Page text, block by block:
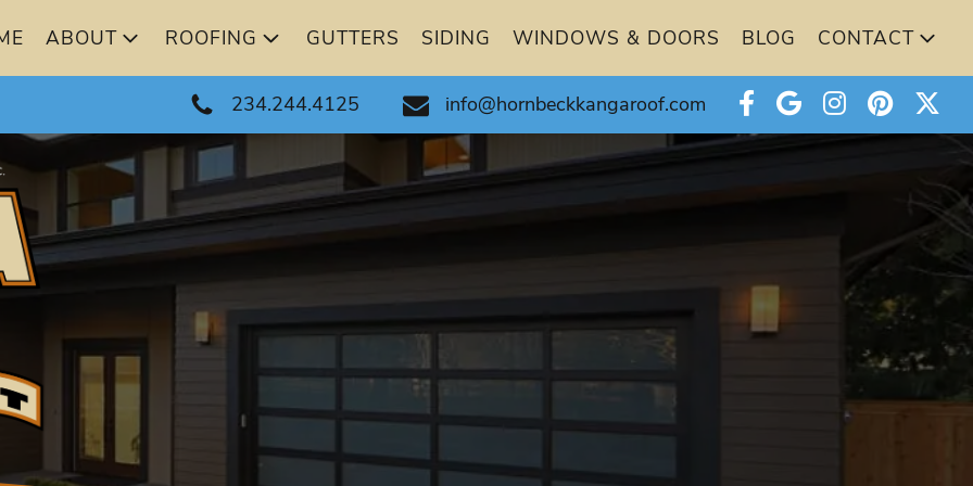
ABOUT ROOFING GUTTERS SIDING WINDOWS & DOORS BLOG CONTACT
234.244.4125 info@hornbeckkangaroof.com